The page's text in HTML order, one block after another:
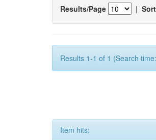
Results/Page |
Results 1-1 of 1 (Search
Item hits: